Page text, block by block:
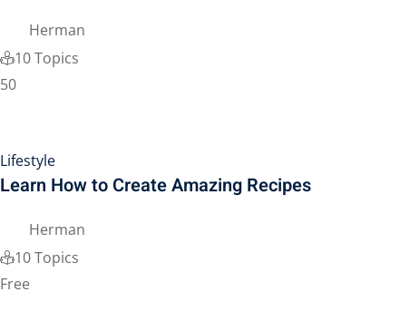
Herman
10 Topics
50
Lifestyle
Learn How to Create Amazing Recipes
Herman
10 Topics
Free